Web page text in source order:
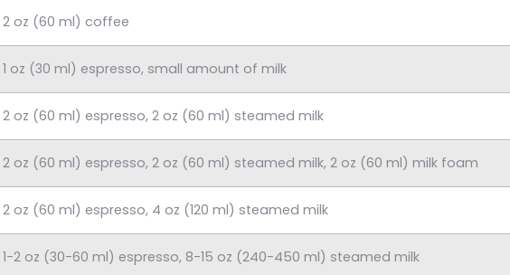
2 oz (60 ml) coffee
1 oz (30 ml) espresso, small amount of milk
2 oz (60 ml) espresso, 2 oz (60 ml) steamed milk
2 oz (60 ml) espresso, 2 oz (60 ml) steamed milk, 2 oz (60 ml) milk foam
2 oz (60 ml) espresso, 4 oz (120 ml) steamed milk
1-2 oz (30-60 ml) espresso, 8-15 oz (240-450 ml) steamed milk